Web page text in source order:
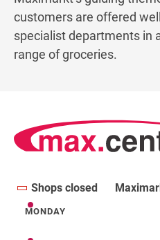
customers are offered
specialist departments in
range of groceries.
Shops closed
Monday
MONDAY